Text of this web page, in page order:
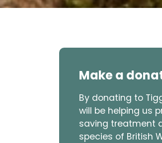
Make a
By donating to
will be helping us
saving treatment
species of British